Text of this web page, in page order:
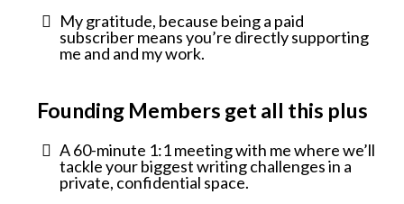
My gratitude, because being a paid
subscriber means you’re directly supporting
me and and my work.
Founding Members get all this plus
A 60-minute 1:1 meeting with me where we’ll
tackle your biggest writing challenges in a
private, confidential space.